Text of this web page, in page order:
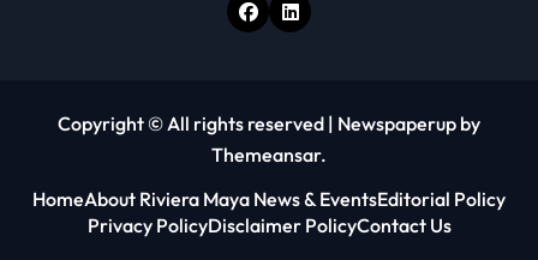
Copyright © All rights reserved | Newspaperup by
Themeansar.
HomeAbout Riviera Maya News & EventsEditorial Policy
Privacy PolicyDisclaimer PolicyContact Us